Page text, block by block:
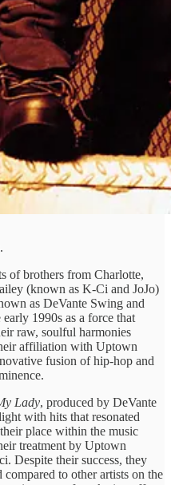
of brothers ​from Charlotte,
​(known as K-Ci ​and JoJo)
as DeVante ​Swing and
1990s as ​a force ​that
​raw, soulful ​harmonies
affiliation ​with Uptown
fusion ​of hip-hop ​and
​Lady, ​produced by DeVante ​
with ​hits that resonated
​place within ​the music
treatment by ​Uptown
​Despite their success, ​they
to ​other artists on ​the